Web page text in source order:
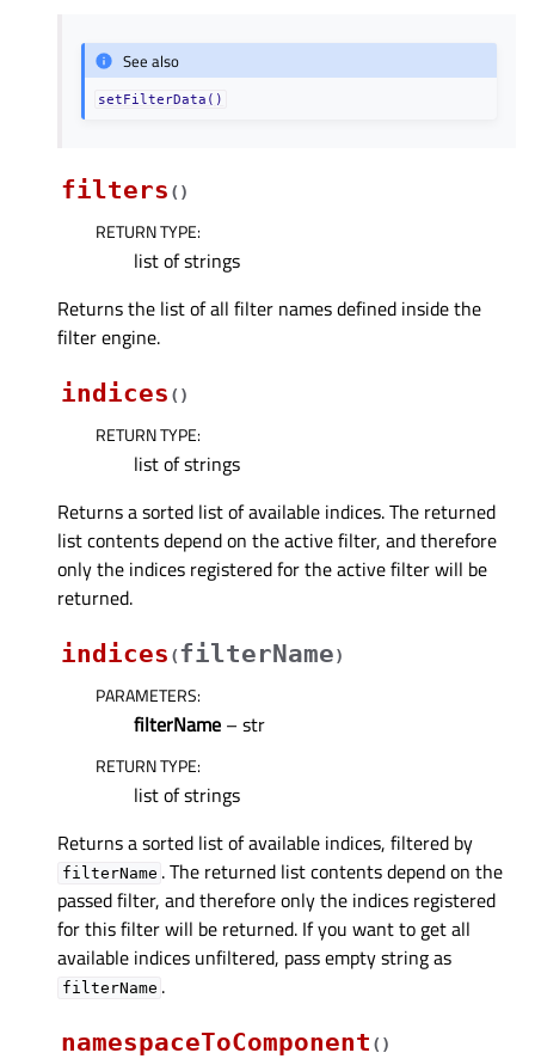
See also
setFilterData()
filters ( )
RETURN TYPE:
list of strings
Returns the list of all filter names defined inside the
filter engine.
indices ( )
RETURN TYPE:
list of strings
Returns a sorted list of available indices. The returned
list contents depend on the active filter, and therefore
only the indices registered for the active filter will be
returned.
indices (filterName)
PARAMETERS:
filterName – str
RETURN TYPE:
list of strings
Returns a sorted list of available indices, filtered by
filterName . The returned list contents depend on the
passed filter, and therefore only the indices registered
for this filter will be returned. If you want to get all
available indices unfiltered, pass empty string as
filterName .
namespaceToComponent ( )